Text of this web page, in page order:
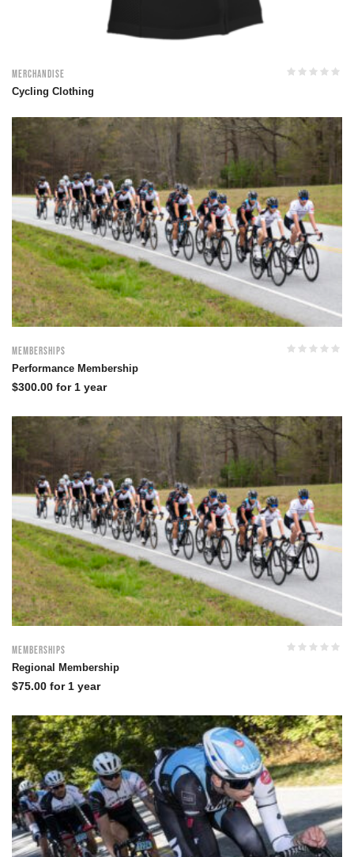
Merchandise
Cycling Clothing
Memberships
Performance Membership
$300.00 for 1 year
Memberships
Regional Membership
$75.00 for 1 year